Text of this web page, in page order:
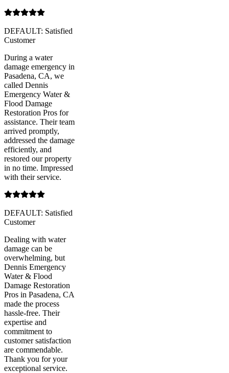
DEFAULT: Satisfied
Customer
During a water
damage emergency in
Pasadena, CA, we
called Dennis
Emergency Water &
Flood Damage
Restoration Pros for
assistance. Their team
arrived promptly,
addressed the damage
efficiently, and
restored our property
in no time. Impressed
with their service.
DEFAULT: Satisfied
Customer
Dealing with water
damage can be
overwhelming, but
Dennis Emergency
Water & Flood
Damage Restoration
Pros in Pasadena, CA
made the process
hassle-free. Their
expertise and
commitment to
customer satisfaction
are commendable.
Thank you for your
exceptional service.